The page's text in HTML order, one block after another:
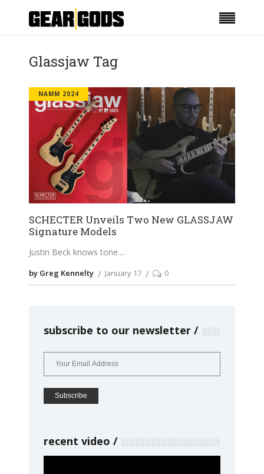
Glassjaw Tag
NAMM 2024
SCHECTER Unveils Two New GLASSJAW
Signature Models
Justin Beck knows tone.
by Greg Kennelty January 17 0
subscribe to our newsletter
recent video